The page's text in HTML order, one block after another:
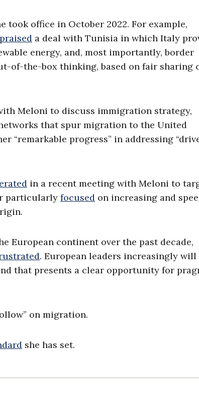
took office in October 2022. For example,
praised a deal with Tunisia in which Italy
energy, and, most importantly, border
of-the-box thinking, based on fair sharing
Meloni to discuss immigration strategy,
that spur migration to the United
“remarkable progress” in addressing
in a recent meeting with Meloni to
particularly focused on increasing and
European continent over the past decade,
. European leaders increasingly
that presents a clear opportunity for
on migration.
she has set.